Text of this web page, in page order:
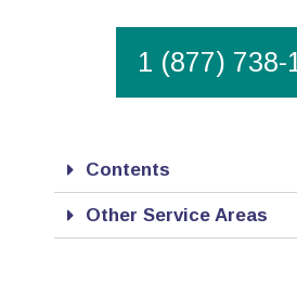
1 (877) 738-
Contents
Other Service Areas